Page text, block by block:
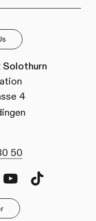
Solothurn
4
50